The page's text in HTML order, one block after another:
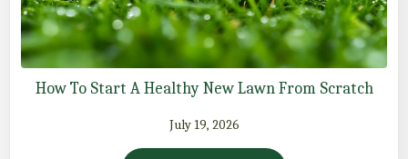
How To Start A Healthy New Lawn From Scratch
July 19, 2026